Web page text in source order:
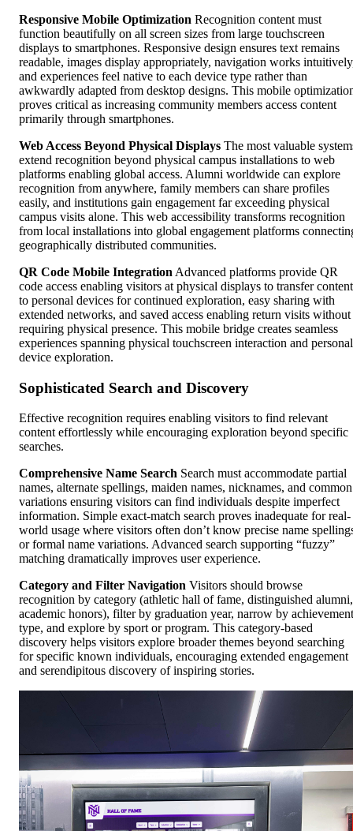
Responsive Mobile Optimization Recognition content must
function beautifully on all screen sizes from large touchscreen
displays to smartphones. Responsive design ensures text remains
readable, images display appropriately, navigation works
and experiences feel native to each device type rather than
awkwardly adapted from desktop designs. This mobile
proves critical as increasing community members access content
primarily through smartphones.
Web Access Beyond Physical Displays The most valuable
extend recognition beyond physical campus installations to web
platforms enabling global access. Alumni worldwide can explore
recognition from anywhere, family members can share profiles
easily, and institutions gain engagement far exceeding physical
campus visits alone. This web accessibility transforms recognition
from local installations into global engagement platforms
geographically distributed communities.
QR Code Mobile Integration Advanced platforms provide QR
code access enabling visitors at physical displays to transfer content
to personal devices for continued exploration, easy sharing with
extended networks, and saved access enabling return visits without
requiring physical presence. This mobile bridge creates seamless
experiences spanning physical touchscreen interaction and personal
device exploration.
Sophisticated Search and Discovery
Effective recognition requires enabling visitors to find relevant
content effortlessly while encouraging exploration beyond specific
searches.
Comprehensive Name Search Search must accommodate partial
names, alternate spellings, maiden names, nicknames, and common
variations ensuring visitors can find individuals despite imperfect
information. Simple exact-match search proves inadequate for real-
world usage where visitors often don’t know precise name
or formal name variations. Advanced search supporting “fuzzy”
matching dramatically improves user experience.
Category and Filter Navigation Visitors should browse
recognition by category (athletic hall of fame, distinguished alumni,
academic honors), filter by graduation year, narrow by achievement
type, and explore by sport or program. This category-based
discovery helps visitors explore broader themes beyond searching
for specific known individuals, encouraging extended engagement
and serendipitous discovery of inspiring stories.